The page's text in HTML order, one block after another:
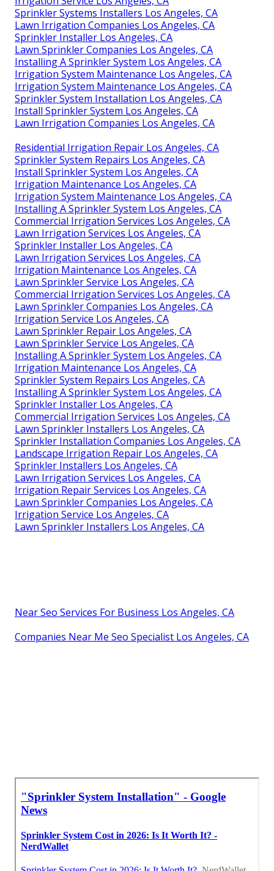
Sprinkler Systems Installers Los Angeles, CA
Lawn Irrigation Companies Los Angeles, CA
Sprinkler Installer Los Angeles, CA
Lawn Sprinkler Companies Los Angeles, CA
Installing A Sprinkler System Los Angeles, CA
Irrigation System Maintenance Los Angeles, CA
Irrigation System Maintenance Los Angeles, CA
Sprinkler System Installation Los Angeles, CA
Install Sprinkler System Los Angeles, CA
Lawn Irrigation Companies Los Angeles, CA
Residential Irrigation Repair Los Angeles, CA
Sprinkler System Repairs Los Angeles, CA
Install Sprinkler System Los Angeles, CA
Irrigation Maintenance Los Angeles, CA
Irrigation System Maintenance Los Angeles, CA
Installing A Sprinkler System Los Angeles, CA
Commercial Irrigation Services Los Angeles, CA
Lawn Irrigation Services Los Angeles, CA
Sprinkler Installer Los Angeles, CA
Lawn Irrigation Services Los Angeles, CA
Irrigation Maintenance Los Angeles, CA
Lawn Sprinkler Service Los Angeles, CA
Commercial Irrigation Services Los Angeles, CA
Lawn Sprinkler Companies Los Angeles, CA
Irrigation Service Los Angeles, CA
Lawn Sprinkler Repair Los Angeles, CA
Lawn Sprinkler Service Los Angeles, CA
Installing A Sprinkler System Los Angeles, CA
Irrigation Maintenance Los Angeles, CA
Sprinkler System Repairs Los Angeles, CA
Installing A Sprinkler System Los Angeles, CA
Sprinkler Installer Los Angeles, CA
Commercial Irrigation Services Los Angeles, CA
Lawn Sprinkler Installers Los Angeles, CA
Sprinkler Installation Companies Los Angeles, CA
Landscape Irrigation Repair Los Angeles, CA
Sprinkler Installers Los Angeles, CA
Lawn Irrigation Services Los Angeles, CA
Irrigation Repair Services Los Angeles, CA
Lawn Sprinkler Companies Los Angeles, CA
Irrigation Service Los Angeles, CA
Lawn Sprinkler Installers Los Angeles, CA
Near Seo Services For Business Los Angeles, CA
Companies Near Me Seo Specialist Los Angeles, CA